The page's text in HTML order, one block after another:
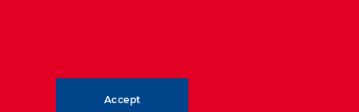
Accept